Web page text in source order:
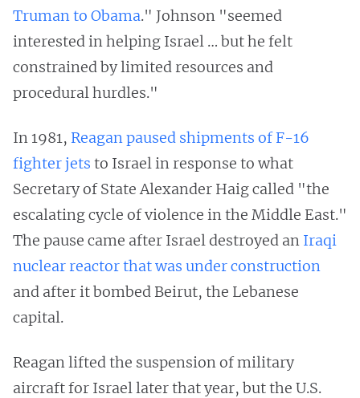
Truman to Obama." Johnson "seemed
interested in helping Israel … but he felt
constrained by limited resources and
procedural hurdles."
In 1981, Reagan paused shipments of F-16
fighter jets to Israel in response to what
Secretary of State Alexander Haig called "the
escalating cycle of violence in the Middle East."
The pause came after Israel destroyed an Iraqi
nuclear reactor that was under construction
and after it bombed Beirut, the Lebanese
capital.
Reagan lifted the suspension of military
aircraft for Israel later that year, but the U.S.